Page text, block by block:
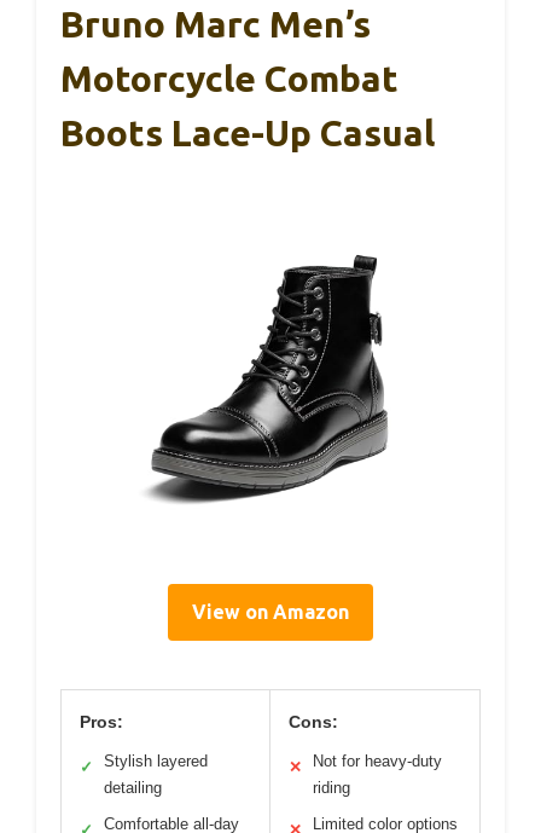
Bruno Marc Men’s
Motorcycle Combat
Boots Lace-Up Casual
View on Amazon
Pros:
✓
Stylish layered
detailing
Comfortable all-day
Cons:
✕
Not for heavy-duty
riding
Limited color options